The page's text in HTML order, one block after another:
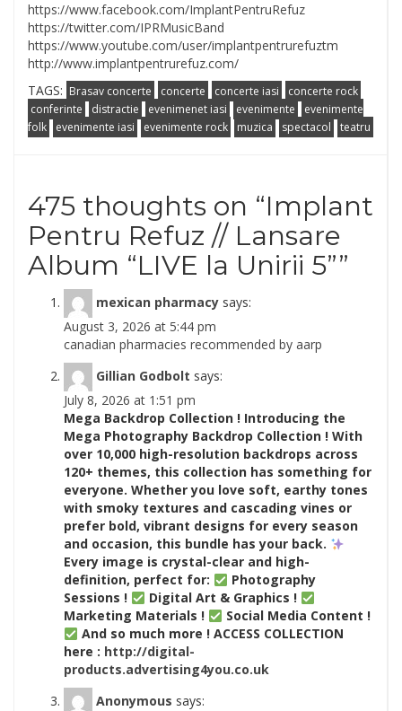
https://www.facebook.com/ImplantPentruRefuz
https://twitter.com/IPRMusicBand
https://www.youtube.com/user/implantpentrurefuztm
http://www.implantpentrurefuz.com/
TAGS: Brasav concerte concerte concerte iasi
concerte rock
conferinte
distractie evenimenet iasi evenimente
evenimente
folk
evenimente iasi evenimente rock muzica spectacol teatru
475 thoughts on “Implant
Pentru Refuz // Lansare
Album “LIVE la Unirii 5””
mexican pharmacy says:
August 3, 2026 at 5:44 pm
canadian pharmacies recommended by aarp
Gillian Godbolt says:
July 8, 2026 at 1:51 pm
Mega Backdrop Collection ! Introducing the
Mega Photography Backdrop Collection ! With
over 10,000 high-resolution backdrops across
120+ themes, this collection has something for
everyone. Whether you love soft, earthy tones
with smoky textures and cascading vines or
prefer bold, vibrant designs for every season
and occasion, this bundle has your back.
Every image is crystal-clear and high-
definition, perfect for:
Photography
Sessions !
Digital Art & Graphics !
Marketing Materials !
Social Media Content !
And so much more ! ACCESS COLLECTION
here : http://digital-
products.advertising4you.co.uk
Anonymous says: